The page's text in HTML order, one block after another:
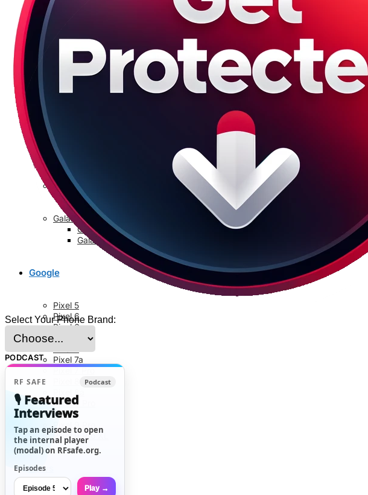
Galaxy S21 Plus
Galaxy S21 Ultra
Galaxy S20 Series
Galaxy S20
Galaxy S9 Series
Galaxy S9
Galaxy S9 Plus
Galaxy S8 Series
Galaxy S8
Galaxy S8 Plus
Google
Pixel 5
Pixel 6
Pixel 6a
Pixel 6 Pro
Pixel 7a
Pixel 7 Pro
Pixel 8 Pro
Pixel 9
Pixel 9 Pro
Pixel 9 Pro XL
News
Select Your Phone Brand:
PODCAST
RF SAFE Podcast
🎙️ Featured
Interviews
Tap an episode to open
the internal player
(modal) on RFsafe.org.
Episodes
Play →